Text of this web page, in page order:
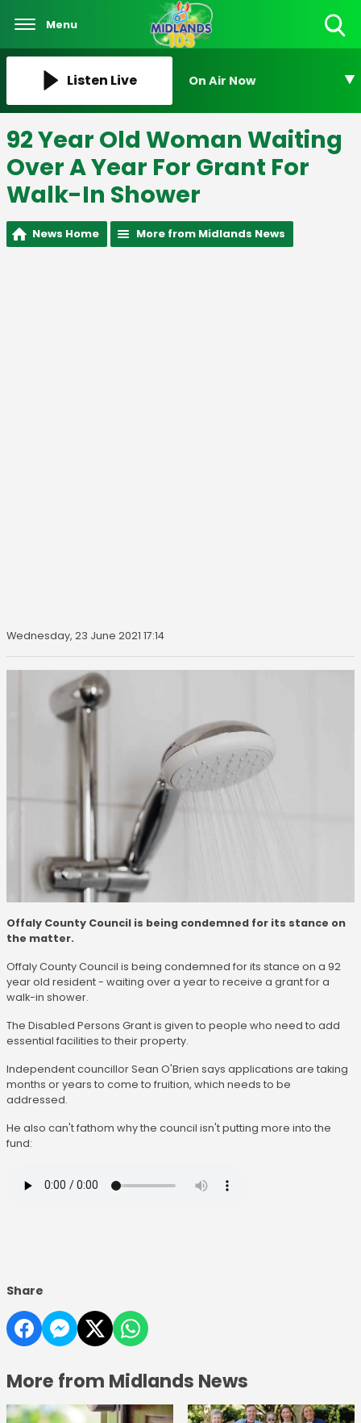
Menu
Listen Live On Air Now
92 Year Old Woman Waiting
Over A Year For Grant For
Walk-In Shower
News Home More from Midlands News
Wednesday, 23 June 2021 17:14
Offaly County Council is being condemned for its stance on
the matter.
Offaly County Council is being condemned for its stance on a 92
year old resident - waiting over a year to receive a grant for a
walk-in shower.
The Disabled Persons Grant is given to people who need to add
essential facilities to their property.
Independent councillor Sean O'Brien says applications are taking
months or years to come to fruition, which needs to be
addressed.
He also can't fathom why the council isn't putting more into the
fund:
Share
More from Midlands News